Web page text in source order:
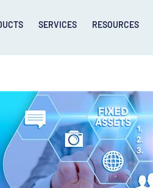
SERVICES RESOURCES